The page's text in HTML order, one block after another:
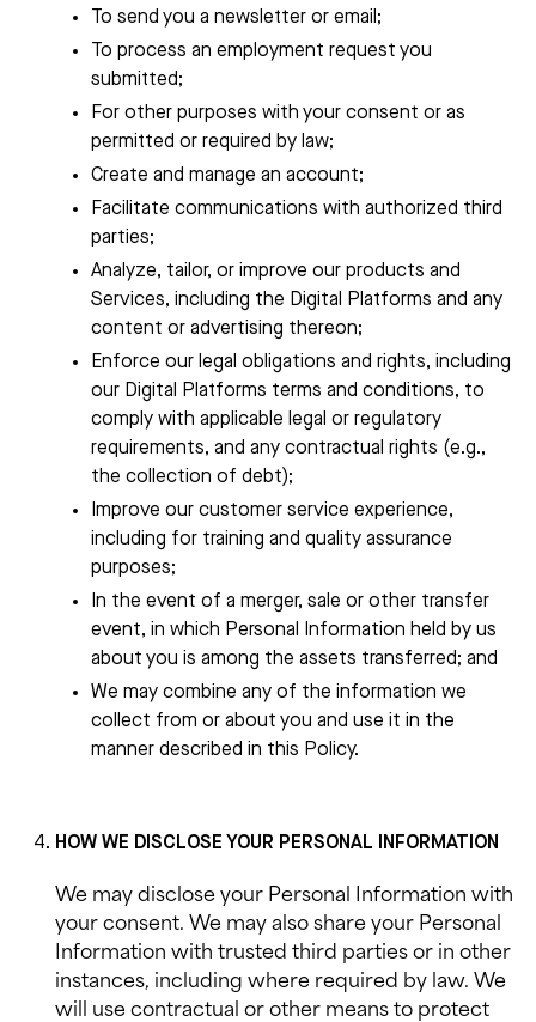
To send you a newsletter or email;
To process an employment request you
submitted;
For other purposes with your consent or as
permitted or required by law;
Create and manage an account;
Facilitate communications with authorized third
parties;
Analyze, tailor, or improve our products and
Services, including the Digital Platforms and any
content or advertising thereon;
Enforce our legal obligations and rights, including
our Digital Platforms terms and conditions, to
comply with applicable legal or regulatory
requirements, and any contractual rights (e.g.,
the collection of debt);
Improve our customer service experience,
including for training and quality assurance
purposes;
In the event of a merger, sale or other transfer
event, in which Personal Information held by us
about you is among the assets transferred; and
We may combine any of the information we
collect from or about you and use it in the
manner described in this Policy.
HOW WE DISCLOSE YOUR PERSONAL INFORMATION
We may disclose your Personal Information with
your consent. We may also share your Personal
Information with trusted third parties or in other
instances, including where required by law. We
will use contractual or other means to protect